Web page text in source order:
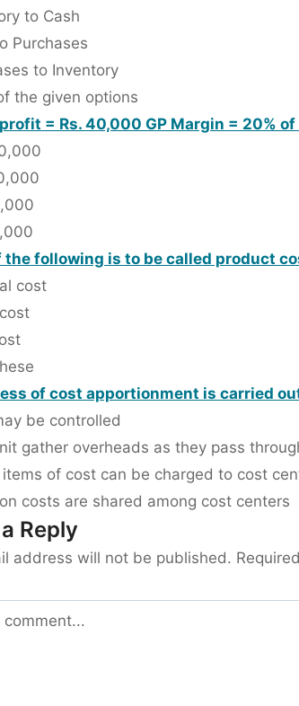
to Cash
Purchases
to Inventory
the given options
= Rs. 40,000 GP Margin = 20%
the following is to be called product
cost
of cost apportionment is carried
be controlled
gather overheads as they pass
items of cost can be charged to cost
costs are shared among cost centers
Reply
address will not be published.